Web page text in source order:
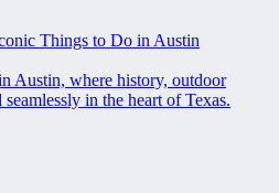
Things to Do in Austin
Austin, where history, outdoor
in the heart of Texas.